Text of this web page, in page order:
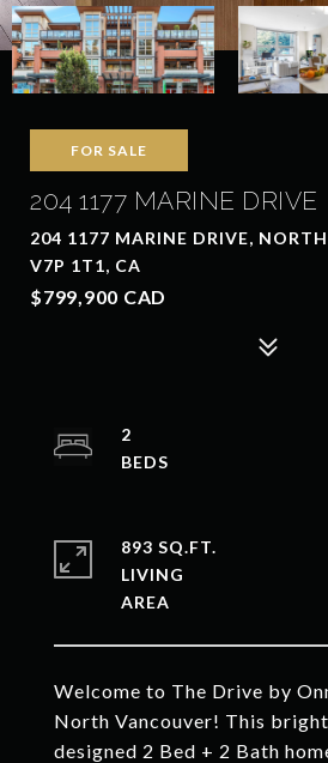
FOR SALE
204 1177 MARINE DRIVE
204 1177 MARINE DRIVE,
V7P 1T1, CA
$799,900 CAD
Welcome to The Drive by
North Vancouver! This
designed 2 Bed + 2 Bath
2
893 SQ.FT.
LIVING